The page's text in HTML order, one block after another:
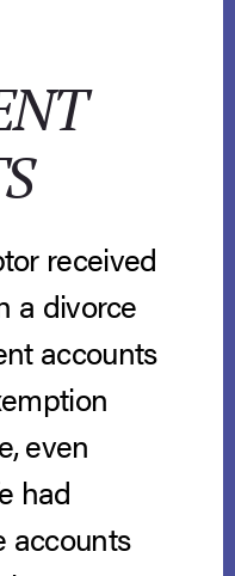
received
a divorce
accounts
even
had
accounts